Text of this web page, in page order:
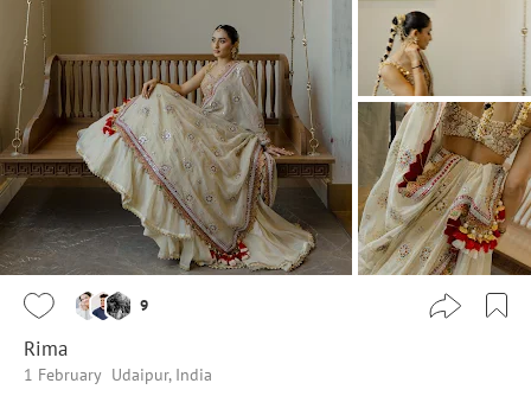
9
Rima
1 February Udaipur, India